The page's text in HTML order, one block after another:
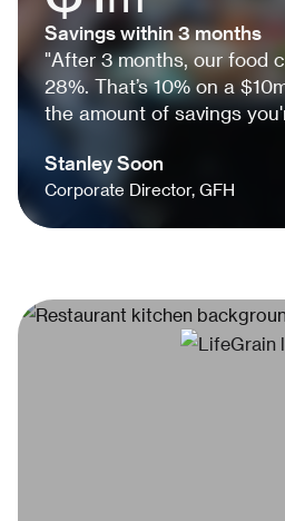
Savings within 3 months
"After 3 months, our food
28%. That’s 10% on a
the amount of savings
Stanley Soon
Corporate Director, GFH